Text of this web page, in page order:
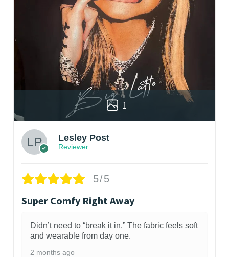
1
Lesley Post
Reviewer
5/5
Super Comfy Right Away
Didn’t need to “break it in.” The fabric feels soft
and wearable from day one.
2 months ago